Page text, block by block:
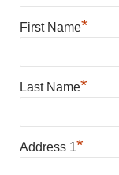
First Name*
Last Name*
Address 1*